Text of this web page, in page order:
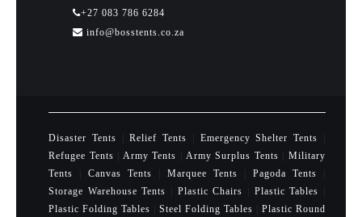
+27 083 786 6284
info@bosstents.co.za
Disaster Tents |Relief Tents Emergency Shelter Tents
Refugee Tents
Army Tents Army Surplus Tents |Military
Tents
Canvas Tents Marquee Tents Pagoda Tents
Storage Warehouse Tents
Plastic Chairs Plastic Tables
Plastic Folding Tables
Steel Folding Tables
Plastic Round